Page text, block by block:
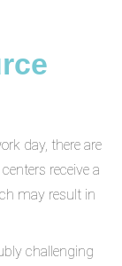
day, there are
receive a
may result in
challenging